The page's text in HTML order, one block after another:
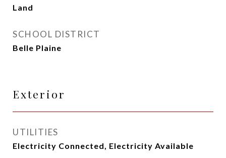
Land
SCHOOL DISTRICT
Belle Plaine
Exterior
UTILITIES
Electricity Connected, Electricity Available